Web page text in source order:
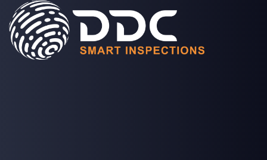
MEDIA
COMPANY